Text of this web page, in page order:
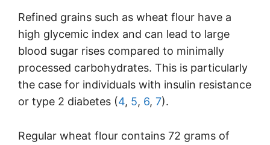
Refined grains such as wheat flour have a
high glycemic index and can lead to large
blood sugar rises compared to minimally
processed carbohydrates. This is particularly
the case for individuals with insulin resistance
or type 2 diabetes (4, 5, 6, 7).
Regular wheat flour contains 72 grams of